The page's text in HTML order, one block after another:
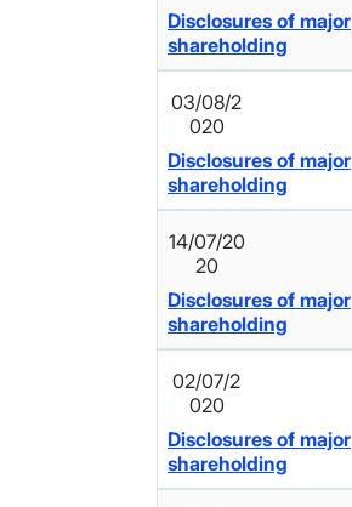
Disclosures of major
shareholding
03/08/2
020
Disclosures of major
shareholding
14/07/20
20
Disclosures of major
shareholding
02/07/2
020
Disclosures of major
shareholding